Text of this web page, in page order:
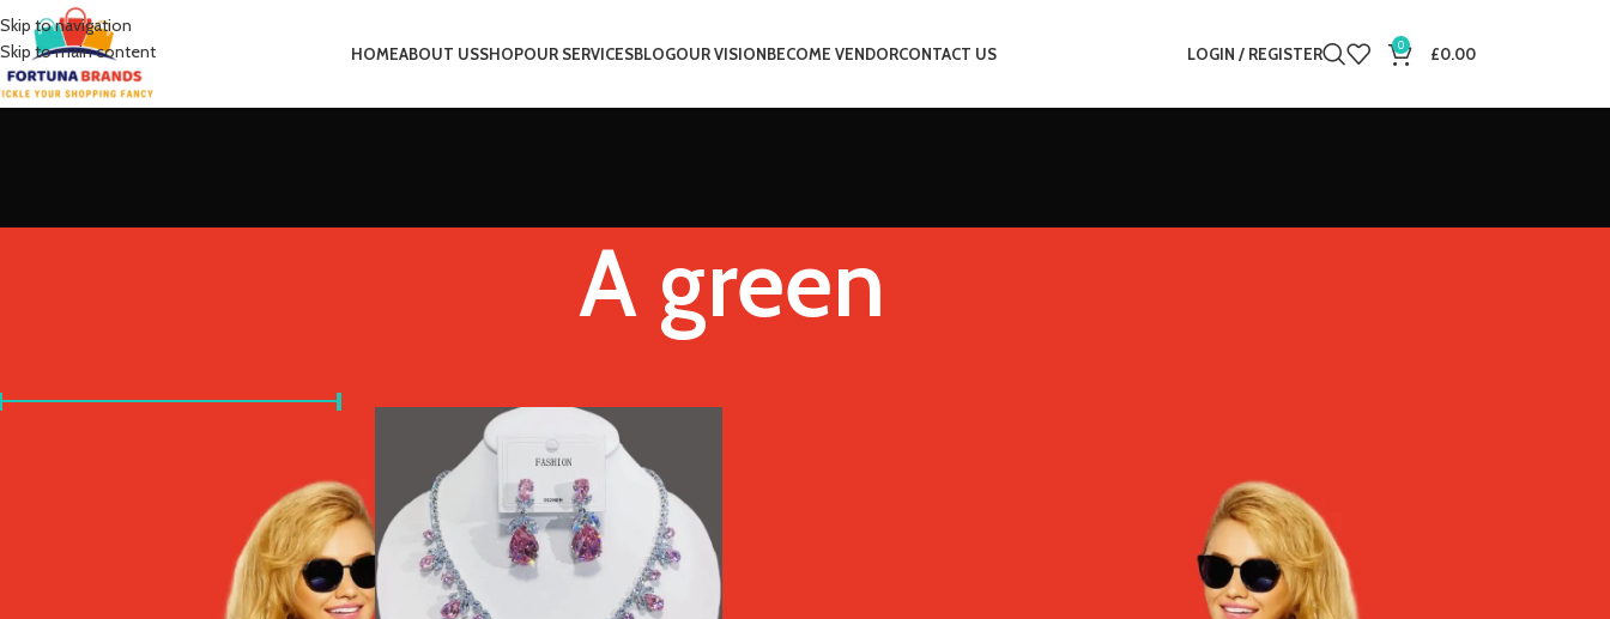
Skip to navigation
Skip to main content
HOMEABOUT USSHOPOUR SERVICESBLOGOUR VISIONBECOME VENDORCONTACT US LOGIN / REGISTER 0 £0.00
A green